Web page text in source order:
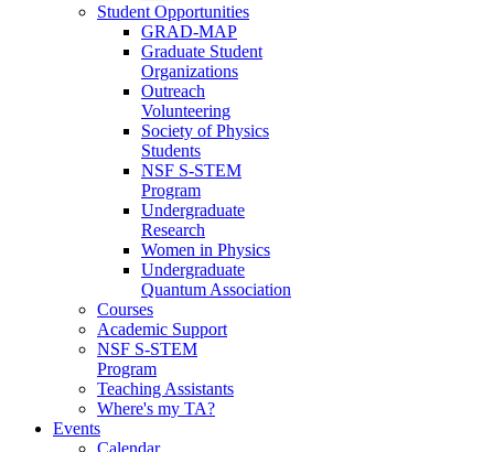
Student Opportunities
GRAD-MAP
Graduate Student
Organizations
Outreach
Volunteering
Society of Physics
Students
NSF S-STEM
Program
Undergraduate
Research
Women in Physics
Undergraduate
Quantum Association
Courses
Academic Support
NSF S-STEM
Program
Teaching Assistants
Where's my TA?
Events
Calendar